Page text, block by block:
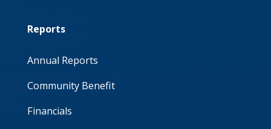
Reports
Annual Reports
Community Benefit
Financials